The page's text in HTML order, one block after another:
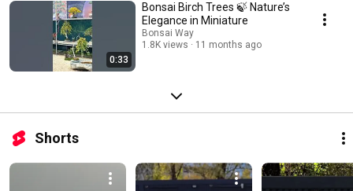
0:33
Bonsai Birch Trees 🍃 Nature’s
Elegance in Miniature
Bonsai Way
1.8K views
11 months ago
Shorts